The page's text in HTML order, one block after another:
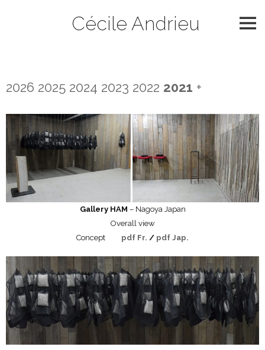
Cécile Andrieu
2026 2025 2024 2023 2022 2021 +
Gallery HAM – Nagoya Japan
Overall view
Concept pdf Fr. / pdf Jap.